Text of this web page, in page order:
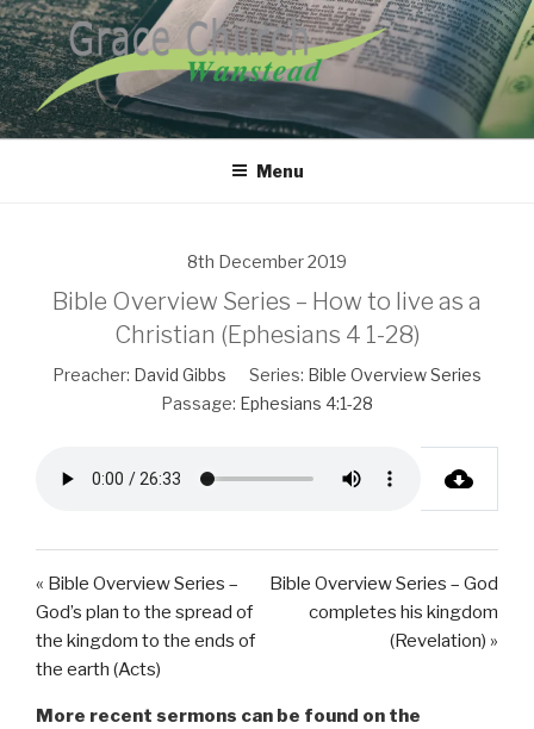
Skip
to
content
GRACE CHURCH WANSTEAD
Menu
8th December 2019
Bible Overview Series – How to live as a
Christian (Ephesians 4 1-28)
Preacher: David Gibbs Series: Bible Overview Series
Passage: Ephesians 4:1-28
« Bible Overview Series –
God’s plan to the spread of
the kingdom to the ends of
the earth (Acts)
Bible Overview Series – God
completes his kingdom
(Revelation) »
More recent sermons can be found on the